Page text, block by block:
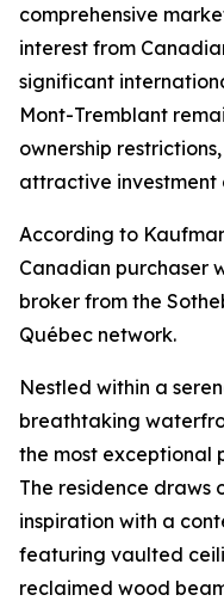
comprehensive
interest from
significant
Mont-Tremblant
ownership
attractive investment
According to
Canadian purchaser
broker from the
Québec network.
Nestled within a
breathtaking
the most exceptional
The residence draws
inspiration with a
featuring vaulted
reclaimed wood